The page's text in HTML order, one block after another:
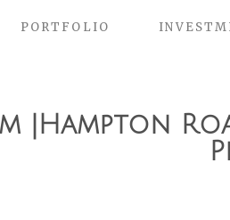
PORTFOLIO
|Hampton